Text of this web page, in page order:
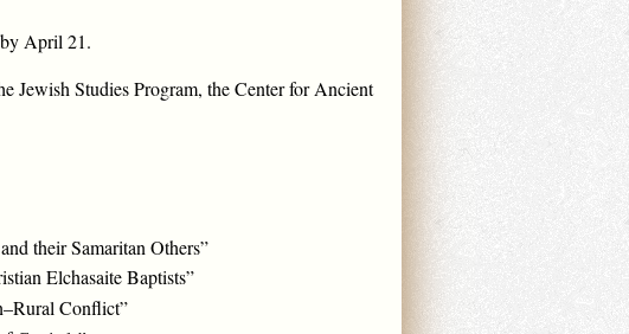
by April 21.
Jewish Studies Program, the Center for Ancient
their Samaritan Others”
Elchasaite Baptists”
Conflict”